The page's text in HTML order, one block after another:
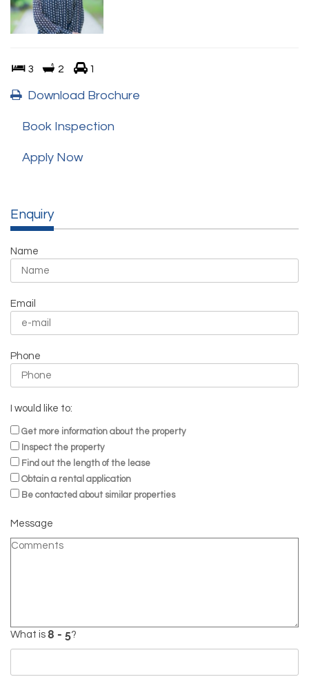
3 2 1
Download Brochure
Book Inspection
Apply Now
Enquiry
Name
Email
Phone
I would like to:
Get more information about the property
Inspect the property
Find out the length of the lease
Obtain a rental application
Be contacted about similar properties
Message
What is ?